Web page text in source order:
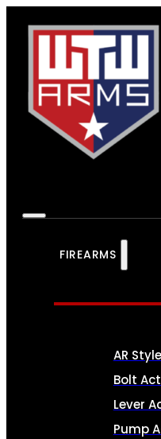
FIREARMS
AR
Bolt
Lever
Pump